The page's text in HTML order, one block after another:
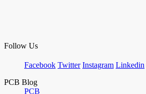
Follow Us
Facebook Twitter Instagram Linkedin
PCB Blog
PCB